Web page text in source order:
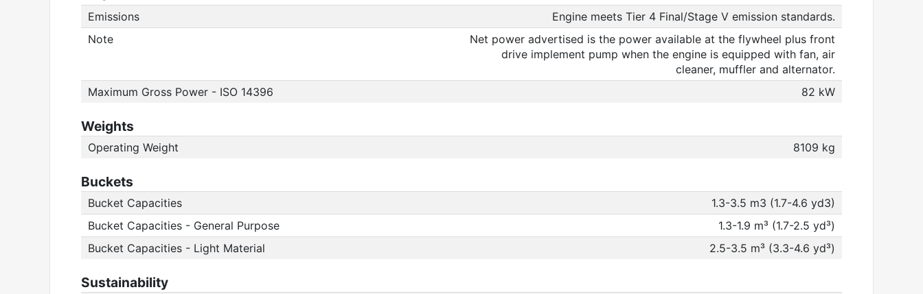
Emissions
Engine meets Tier 4 Final/Stage V emission standards.
Note
Net power advertised is the power available at the flywheel plus front
drive implement pump when the engine is equipped with fan, air
cleaner, muffler and alternator.
Maximum Gross Power - ISO 14396
82 kW
Weights
Operating Weight 8109 kg
Buckets
Bucket Capacities
1.3-3.5 m3 (1.7-4.6 yd3)
Bucket Capacities - General Purpose
1.3-1.9 m³ (1.7-2.5 yd³)
Bucket Capacities - Light Material
2.5-3.5 m³ (3.3-4.6 yd³)
Sustainability